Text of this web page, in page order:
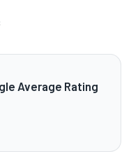
Average Rating